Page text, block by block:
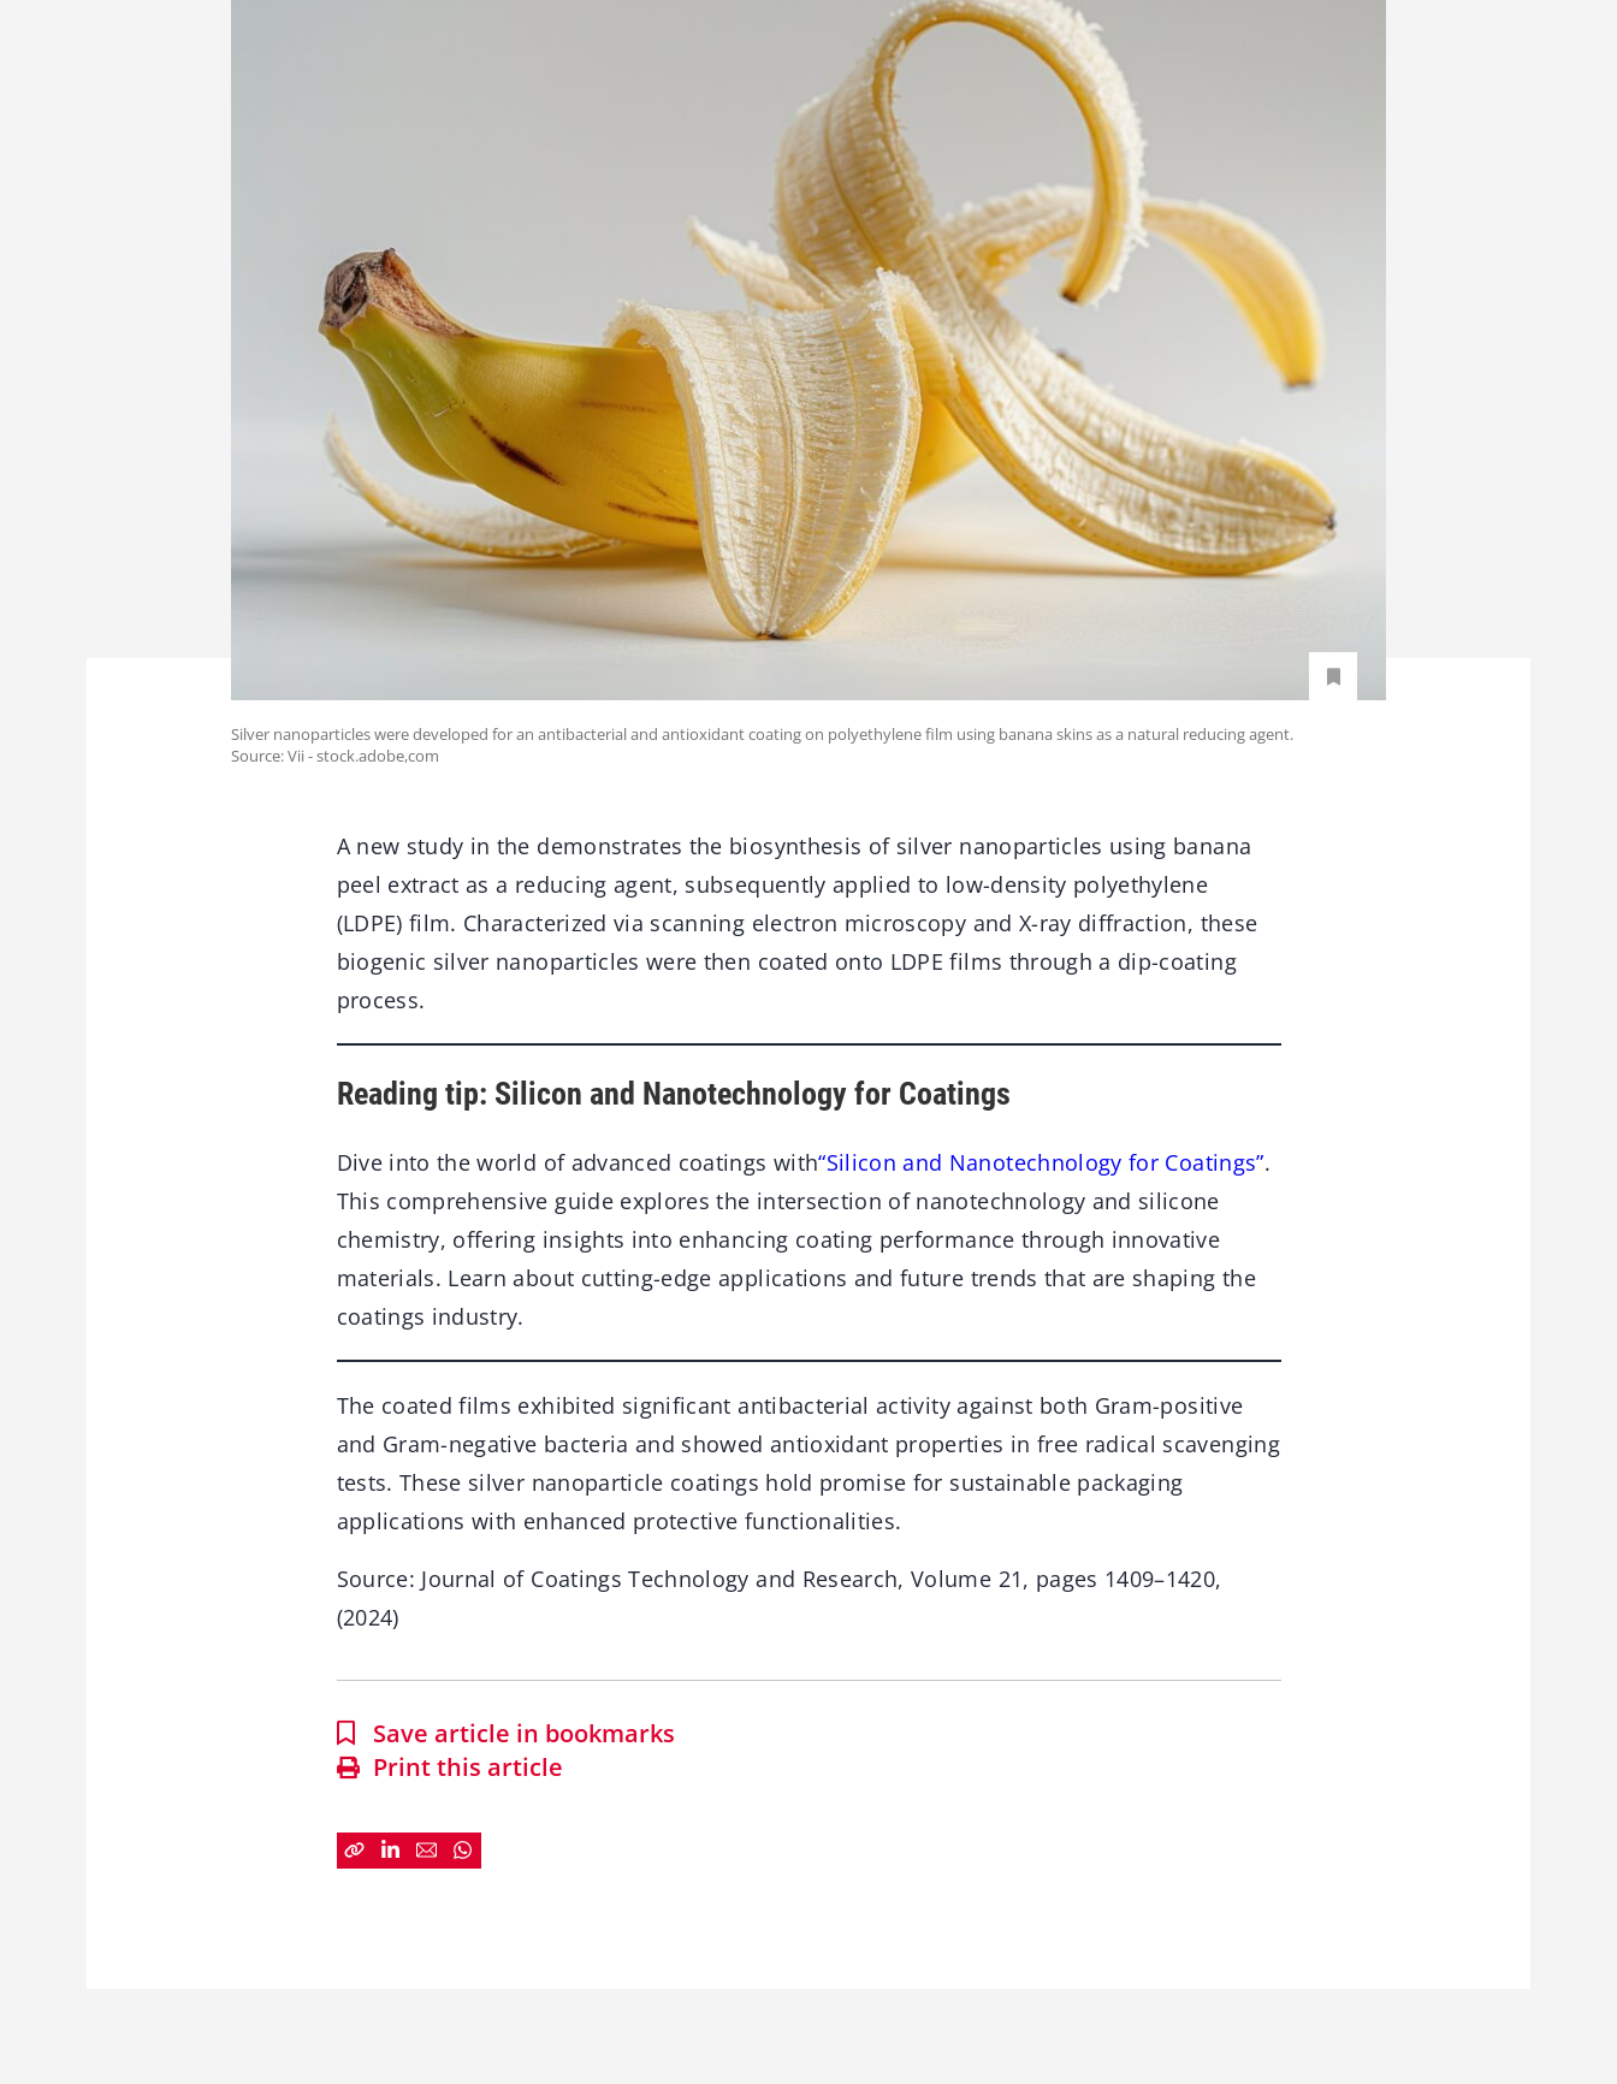
Silver nanoparticles were developed for an antibacterial and antioxidant coating on polyethylene film using banana skins as a natural reducing agent.
Source: Vii - stock.adobe,com
A new study in the demonstrates the biosynthesis of silver nanoparticles using banana
peel extract as a reducing agent, subsequently applied to low-density polyethylene
(LDPE) film. Characterized via scanning electron microscopy and X-ray diffraction, these
biogenic silver nanoparticles were then coated onto LDPE films through a dip-coating
process.
Reading tip: Silicon and Nanotechnology for Coatings
Dive into the world of advanced coatings with“Silicon and Nanotechnology for Coatings”.
This comprehensive guide explores the intersection of nanotechnology and silicone
chemistry, offering insights into enhancing coating performance through innovative
materials. Learn about cutting-edge applications and future trends that are shaping the
coatings industry.
The coated films exhibited significant antibacterial activity against both Gram-positive
and Gram-negative bacteria and showed antioxidant properties in free radical scavenging
tests. These silver nanoparticle coatings hold promise for sustainable packaging
applications with enhanced protective functionalities.
Source: Journal of Coatings Technology and Research, Volume 21, pages 1409–1420,
(2024)
Save article in bookmarks
Print this article